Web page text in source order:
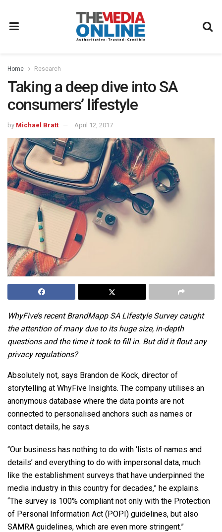
Home Research
Taking a deep dive into SA
consumers’ lifestyle
by Michael Bratt April 12, 2017
WhyFive’s recentBrandMapp SA Lifestyle Surveycaught
the attention of many due to its huge size, in-depth
questions and the time it took to fill in. But did it flout any
privacy regulations?
Absolutely not, says Brandon de Kock, director of
storytelling at WhyFive Insights. The company utilises an
anonymous database where the data points are not
connected to personalised anchors such as names or
contact details, he says.
“Our business has nothing to do with ‘lists of names and
details’ and everything to do with impersonal data, much
like the establishment surveys that have underpinned the
media industry in this country for decades,” he explains.
“The survey is 100% compliant not only with the Protection
of Personal Information Act (POPI) guidelines, but also
SAMRA guidelines, which are even more stringent.”